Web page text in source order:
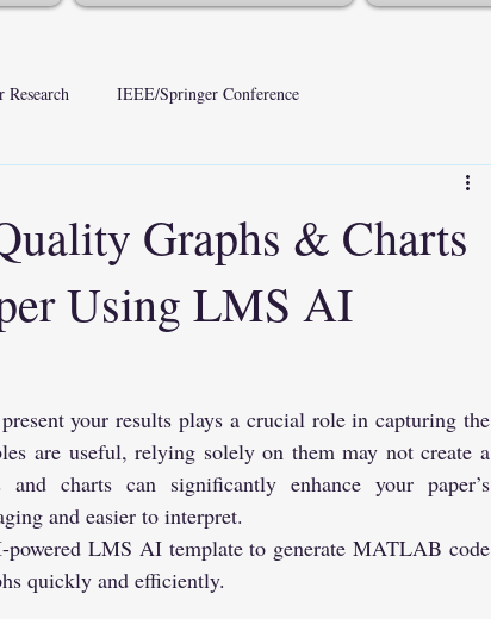
IEEE/Springer Conference
Graphs & Charts
Using LMS AI
your results plays a crucial role in capturing the
are useful, relying solely on them may not create a
charts can significantly enhance your paper’s
and easier to interpret.
LMS AI template to generate MATLAB code
quickly and efficiently.